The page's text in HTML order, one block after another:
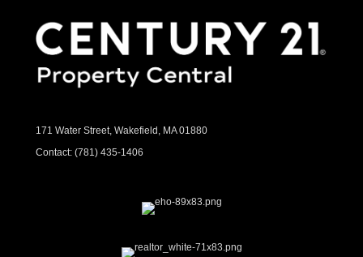
171 Water Street, Wakefield, MA 01880
Contact: (781) 435-1406